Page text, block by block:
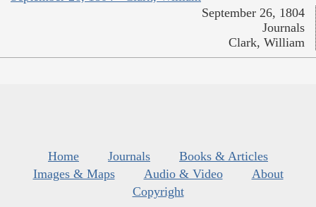
September 26, 1804
Journals
Clark, William
Home Journals
Books & Articles
Images & Maps
Audio & Video
About
Copyright